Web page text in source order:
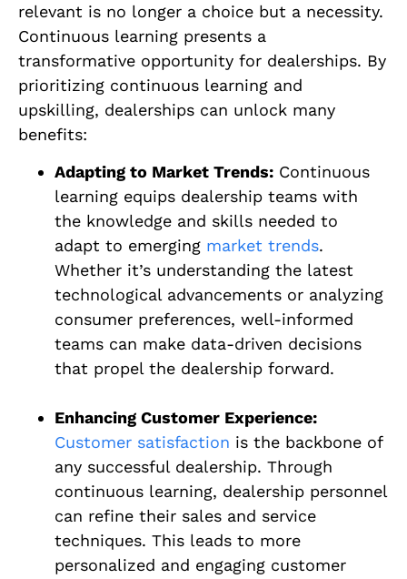
relevant is no longer a choice but a necessity.
Continuous learning presents a
transformative opportunity for dealerships. By
prioritizing continuous learning and
upskilling, dealerships can unlock many
benefits:
Adapting to Market Trends: Continuous
learning equips dealership teams with
the knowledge and skills needed to
adapt to emerging market trends.
Whether it’s understanding the latest
technological advancements or analyzing
consumer preferences, well-informed
teams can make data-driven decisions
that propel the dealership forward.
Enhancing Customer Experience:
Customer satisfaction is the backbone of
any successful dealership. Through
continuous learning, dealership personnel
can refine their sales and service
techniques. This leads to more
personalized and engaging customer